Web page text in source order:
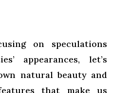
on speculations
appearances, let’s
natural beauty and
that make us